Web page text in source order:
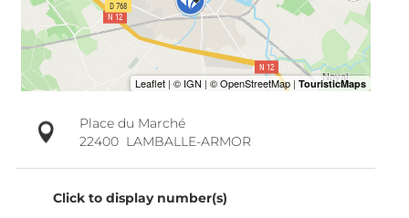
Place du Marché
22400 LAMBALLE-ARMOR
Click to display number(s)